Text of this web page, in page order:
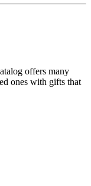
offers many
ones with gifts that